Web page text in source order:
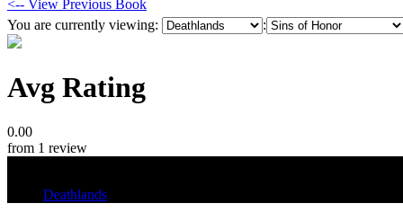
<-- View Previous Book
You are currently viewing:
:
Avg Rating
0.00
from 1 review
Deathlands